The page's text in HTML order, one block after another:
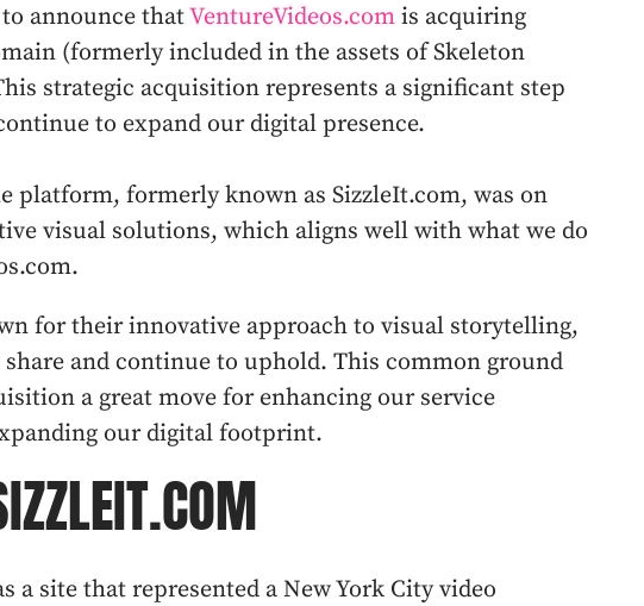
announce thatVentureVideos.comis acquiring
(formerly included in the assets of Skeleton
strategic acquisition represents a significant step
to expand our digital presence.
platform, formerly known as SizzleIt.com, was on
visual solutions, which aligns well with what we do
for their innovative approach to visual storytelling,
share and continue to uphold. This common ground
a great move for enhancing our service
our digital footprint.
a site that represented a New York City video